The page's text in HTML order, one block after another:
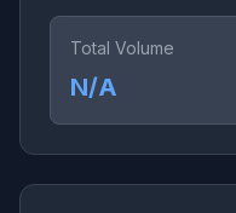
Total Volume
N/A